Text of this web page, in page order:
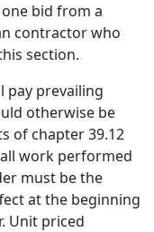
bid from a
contractor who
section.
pay prevailing
otherwise be
of chapter 39.12
work performed
must be the
at the beginning
Unit priced